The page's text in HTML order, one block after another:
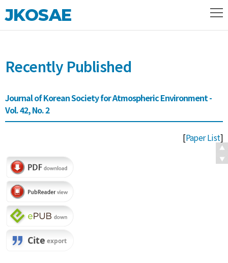
JKOSAE
Recently Published
Journal of Korean Society for Atmospheric Environment -
Vol. 42, No. 2
[Paper List]